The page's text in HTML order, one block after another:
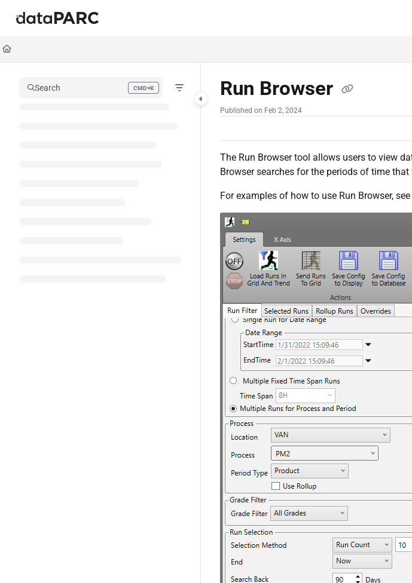
Documentation Index
Use this file to discover all available pages before exploring further.
Search CMD+K
Press CMD+K to open search Run Browser
Published on Feb 2, 2024
The Run Browser tool allows users to view
Browser searches for the periods of time
For examples of how to use Run Browser,